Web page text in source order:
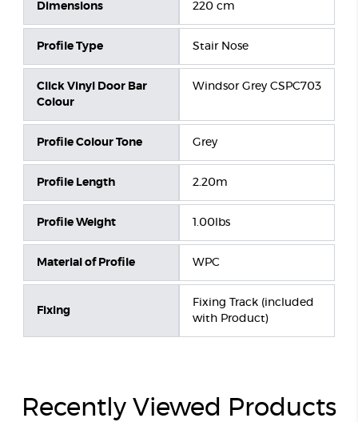
Dimensions 220 cm
Profile Type Stair Nose
Click Vinyl Door Bar
Colour
Windsor Grey CSPC703
Profile Colour Tone Grey
Profile Length 2.20m
Profile Weight 1.00lbs
Material of Profile WPC
Fixing
Fixing Track (included
with Product)
Recently Viewed Products